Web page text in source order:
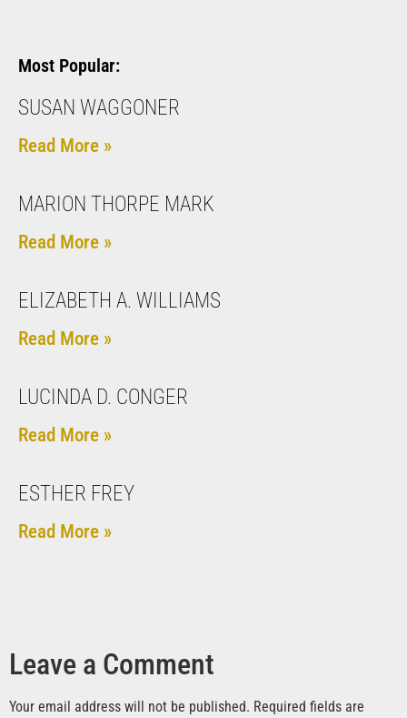
Most Popular:
SUSAN WAGGONER
Read More »
MARION THORPE MARK
Read More »
ELIZABETH A. WILLIAMS
Read More »
LUCINDA D. CONGER
Read More »
ESTHER FREY
Read More »
Leave a Comment
Your email address will not be published. Required fields are